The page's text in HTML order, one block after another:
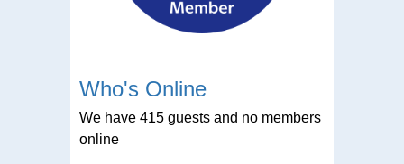
Who's Online
We have 415 guests and no members
online